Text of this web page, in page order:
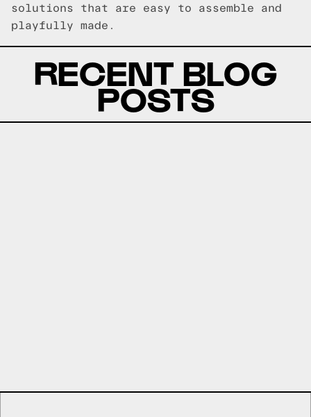
solutions that are easy to assemble and
playfully made.
RECENT BLOG
POSTS